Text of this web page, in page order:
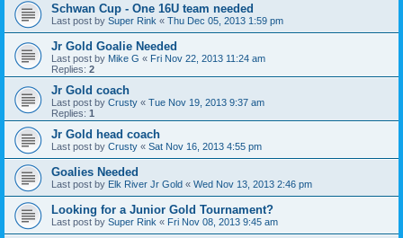
Schwan Cup - One 16U team needed
Last post by Super Rink « Thu Dec 05, 2013 1:59 pm
Jr Gold Goalie Needed
Last post by Mike G « Fri Nov 22, 2013 11:24 am
Replies: 2
Jr Gold coach
Last post by Crusty « Tue Nov 19, 2013 9:37 am
Replies: 1
Jr Gold head coach
Last post by Crusty « Sat Nov 16, 2013 4:55 pm
Goalies Needed
Last post by Elk River Jr Gold « Wed Nov 13, 2013 2:46 pm
Looking for a Junior Gold Tournament?
Last post by Super Rink « Fri Nov 08, 2013 9:45 am